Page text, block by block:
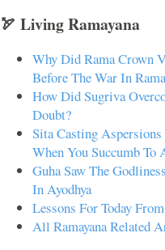
🏹 Living Ramayana
Why Did Rama Crown
Before The War In
How Did Sugriva
Doubt?
Sita Casting
When You Succumb To
Guha Saw The
In Ayodhya
Lessons For Today
All Ramayana Related